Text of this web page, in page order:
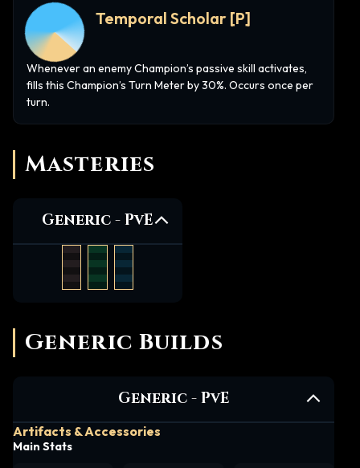
Temporal Scholar [P]
Whenever an enemy Champion’s passive skill activates,
fills this Champion’s Turn Meter by 30%. Occurs once per
turn.
Masteries
Generic - PvE
Generic Builds
Generic - PvE
Artifacts & Accessories
Main Stats